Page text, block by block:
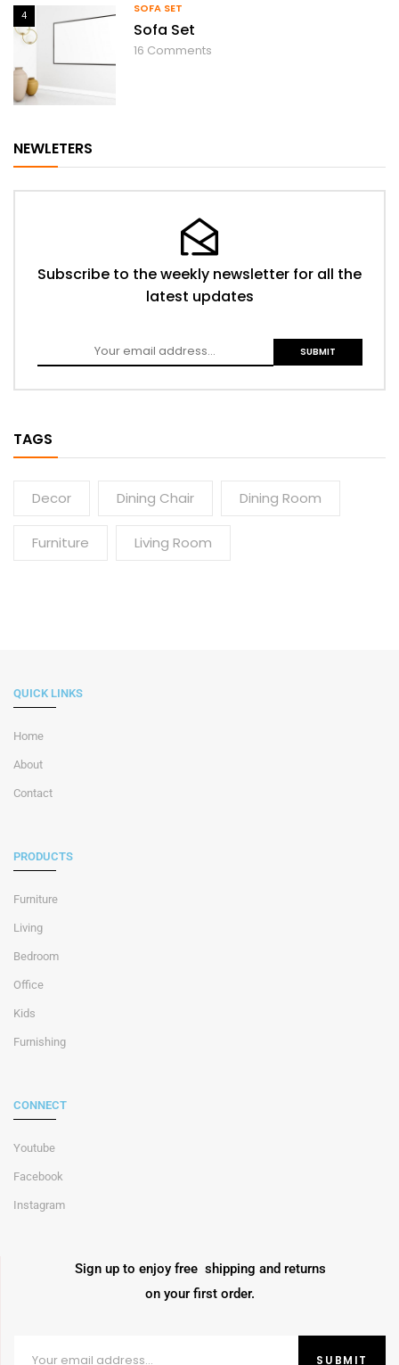
4
SOFA SET
Sofa Set
16 Comments
NEWLETERS
Subscribe to the weekly newsletter for all the
latest updates
TAGS
Decor Dining Chair Dining Room
Furniture Living Room
QUICK LINKS
Home
About
Contact
PRODUCTS
Furniture
Living
Bedroom
Office
Kids
Furnishing
CONNECT
Youtube
Facebook
Instagram
Sign up to enjoy free shipping and returns
on your first order.